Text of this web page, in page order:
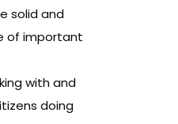
solid and
of important
with and
doing